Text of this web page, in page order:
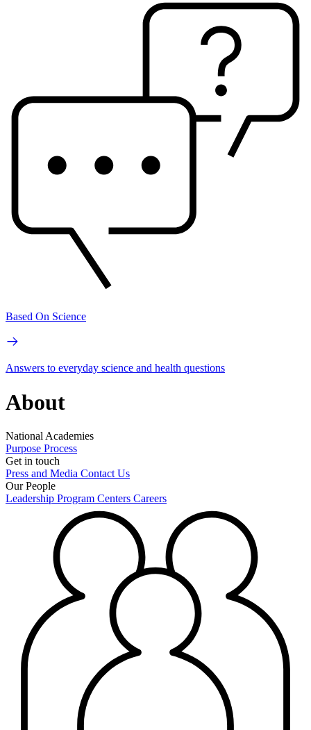
Based On Science
Answers to everyday science and health questions
About
National Academies
Purpose Process
Get in touch
Press and Media Contact Us
Our People
Leadership Program Centers Careers